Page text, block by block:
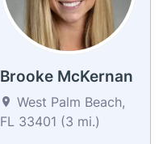
Brooke McKernan
West Palm Beach,
FL 33401 (3 mi.)